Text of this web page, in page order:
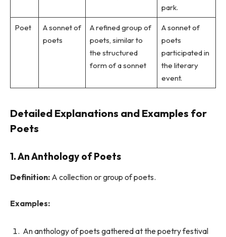
park.
Poet
A sonnet of
poets
A refined group of
poets, similar to
the structured
form of a sonnet
A sonnet of
poets
participated in
the literary
event.
Detailed Explanations and Examples for
Poets
1. An Anthology of Poets
Definition: A collection or group of poets.
Examples:
An anthology of poets gathered at the poetry festival